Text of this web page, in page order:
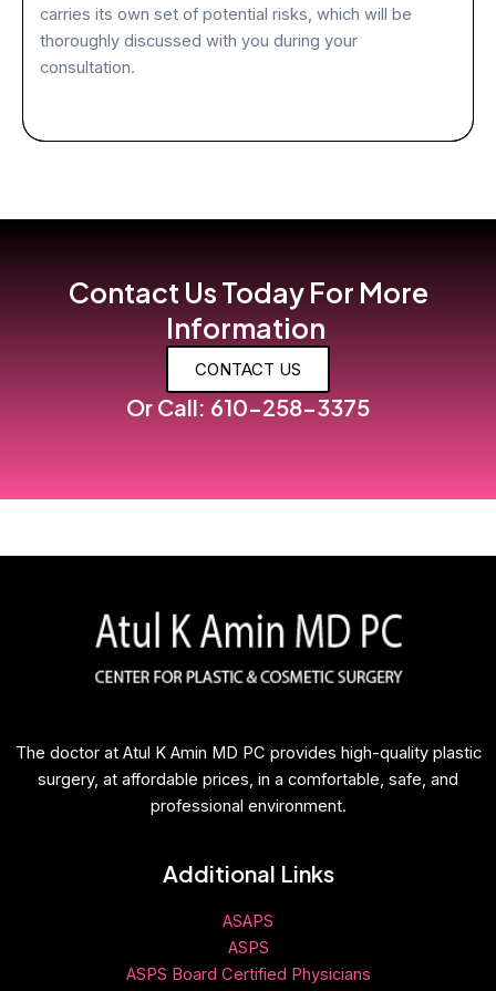
carries its own set of potential risks, which will be
thoroughly discussed with you during your
consultation.
Contact Us Today For More
Information
CONTACT US
Or Call: 610-258-3375
The doctor at Atul K Amin MD PC provides high-quality plastic
surgery, at affordable prices, in a comfortable, safe, and
professional environment.
Additional Links
ASAPS
ASPS
ASPS Board Certified Physicians